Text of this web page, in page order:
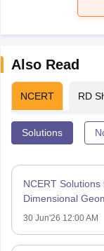
Also Read
NCERT RD
Solutions
NCERT
Dimensional
30 Jun'26 12:00 AM